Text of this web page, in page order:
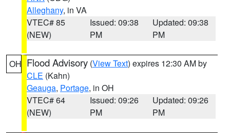
Alleghany, in VA
VTEC# 85
(NEW)
Issued: 09:38
PM
Updated: 09:38
PM
OH Flood Advisory (View Text) expires 12:30 AM by
CLE (Kahn)
Geauga, Portage, in OH
VTEC# 64
(NEW)
Issued: 09:26
PM
Updated: 09:26
PM